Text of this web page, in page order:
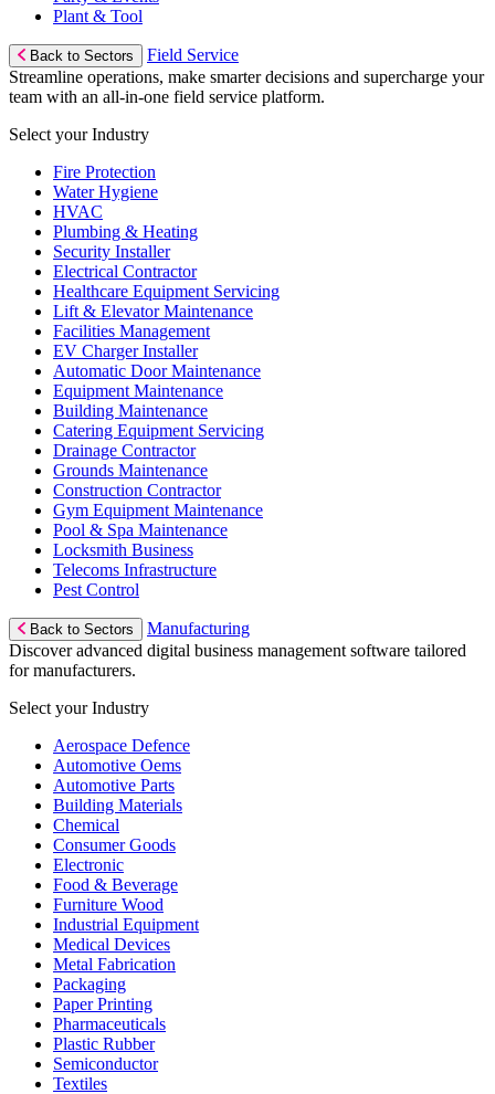
Plant & Tool
Back to Sectors
Field Service
Streamline operations, make smarter decisions and supercharge your
team with an all-in-one field service platform.
Select your Industry
Fire Protection
Water Hygiene
HVAC
Plumbing & Heating
Security Installer
Electrical Contractor
Healthcare Equipment Servicing
Lift & Elevator Maintenance
Facilities Management
EV Charger Installer
Automatic Door Maintenance
Equipment Maintenance
Building Maintenance
Catering Equipment Servicing
Drainage Contractor
Grounds Maintenance
Construction Contractor
Gym Equipment Maintenance
Pool & Spa Maintenance
Locksmith Business
Telecoms Infrastructure
Pest Control
Back to Sectors
Manufacturing
Discover advanced digital business management software tailored
for manufacturers.
Select your Industry
Aerospace Defence
Automotive Oems
Automotive Parts
Building Materials
Chemical
Consumer Goods
Electronic
Food & Beverage
Furniture Wood
Industrial Equipment
Medical Devices
Metal Fabrication
Packaging
Paper Printing
Pharmaceuticals
Plastic Rubber
Semiconductor
Textiles